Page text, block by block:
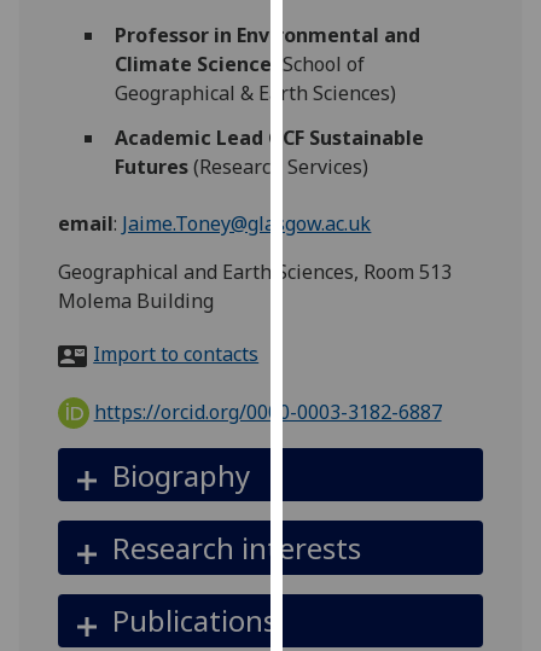
experience
and
allow
personalised
advertising
third
parties.
more
about
and
how
we
on
Professor in Environmental and
Climate Science (School of
Geographical & Earth Sciences)
Academic Lead GCF Sustainable
Futures(Research Services)
email: Jaime.Toney@glasgow.ac.uk
Geographical and Earth Sciences, Room 513
Molema Building
Import to contacts
https://orcid.org/0000-0003-3182-6887
Biography
Research interests
Publications